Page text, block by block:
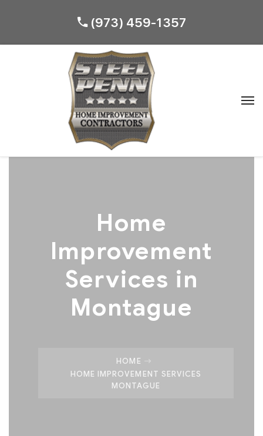
(973) 459-1357
Home
Improvement
Services in
Montague
HOME
HOME IMPROVEMENT SERVICES
MONTAGUE